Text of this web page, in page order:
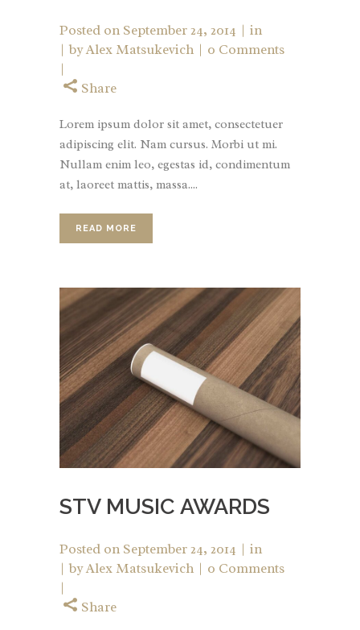
Posted on September 24, 2014
in
byAlex Matsukevich 0 Comments
Share
Lorem ipsum dolor sit amet, consectetuer
adipiscing elit. Nam cursus. Morbi ut mi.
Nullam enim leo, egestas id, condimentum
at, laoreet mattis, massa....
READ MORE
STV MUSIC AWARDS
Posted on September 24, 2014
in
byAlex Matsukevich 0 Comments
Share